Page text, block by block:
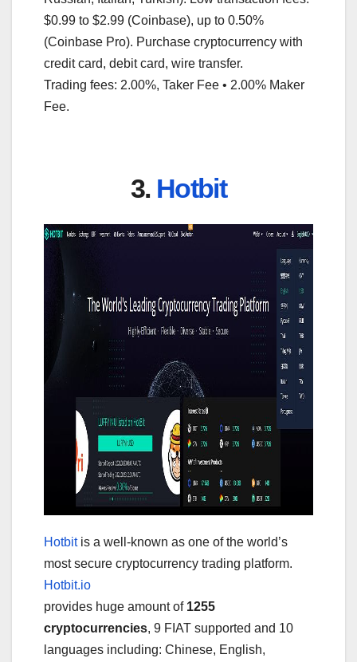
$0.99 to $2.99 (Coinbase), up to 0.50%
(Coinbase Pro). Purchase cryptocurrency with
credit card, debit card, wire transfer.
Trading fees: 2.00%, Taker Fee • 2.00% Maker
Fee.
3. Hotbit
Hotbitis a well-known as one of the world’s
most secure cryptocurrency trading platform.
Hotbit.io
provides huge amount of 1255
cryptocurrencies, 9 FIAT supported and 10
languages including: Chinese, English,